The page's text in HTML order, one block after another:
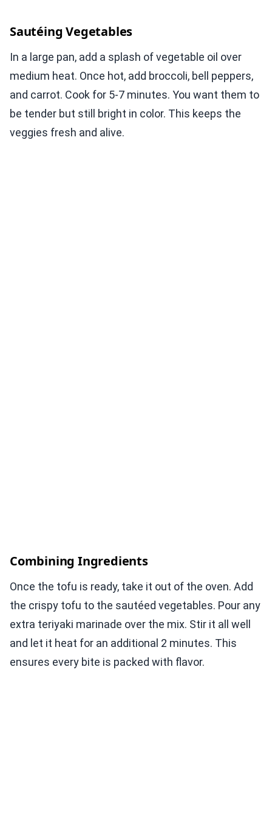
Sautéing Vegetables
In a large pan, add a splash of vegetable oil over
medium heat. Once hot, add broccoli, bell peppers,
and carrot. Cook for 5-7 minutes. You want them to
be tender but still bright in color. This keeps the
veggies fresh and alive.
Combining Ingredients
Once the tofu is ready, take it out of the oven. Add
the crispy tofu to the sautéed vegetables. Pour any
extra teriyaki marinade over the mix. Stir it all well
and let it heat for an additional 2 minutes. This
ensures every bite is packed with flavor.